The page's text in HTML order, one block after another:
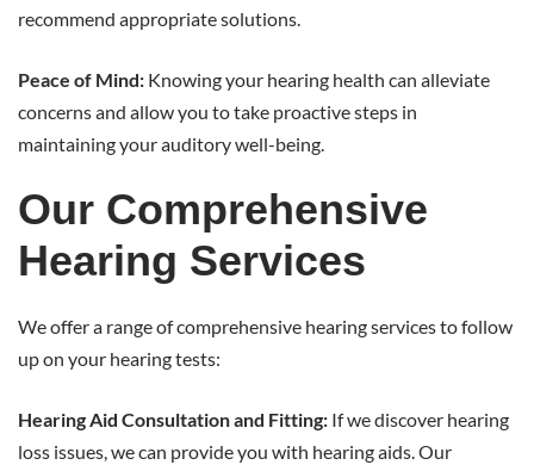
recommend appropriate solutions.
Peace of Mind: Knowing your hearing health can alleviate
concerns and allow you to take proactive steps in
maintaining your auditory well-being.
Our Comprehensive
Hearing Services
We offer a range of comprehensive hearing services to follow
up on your hearing tests:
Hearing Aid Consultation and Fitting: If we discover hearing
loss issues, we can provide you with hearing aids. Our